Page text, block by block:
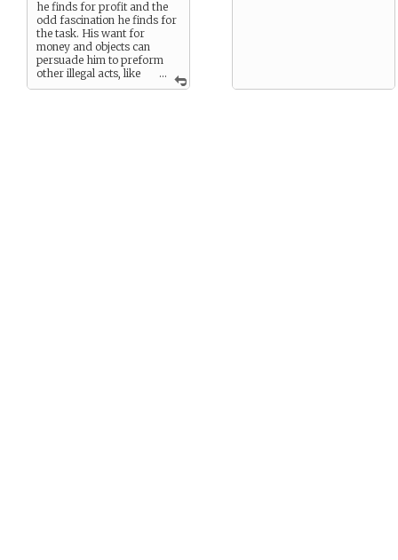
...
he finds for profit and the
odd fascination he finds for
the task. His want for
money and objects can
persuade him to preform
other illegal acts, like
thievery. He becomes